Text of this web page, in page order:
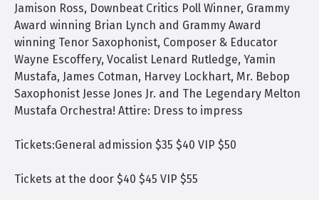
Jamison Ross, Downbeat Critics Poll Winner, Grammy
Award winning Brian Lynch and Grammy Award
winning Tenor Saxophonist, Composer & Educator
Wayne Escoffery, Vocalist Lenard Rutledge, Yamin
Mustafa, James Cotman, Harvey Lockhart, Mr. Bebop
Saxophonist Jesse Jones Jr. and The Legendary Melton
Mustafa Orchestra! Attire: Dress to impress
Tickets:General admission $35 $40 VIP $50
Tickets at the door $40 $45 VIP $55